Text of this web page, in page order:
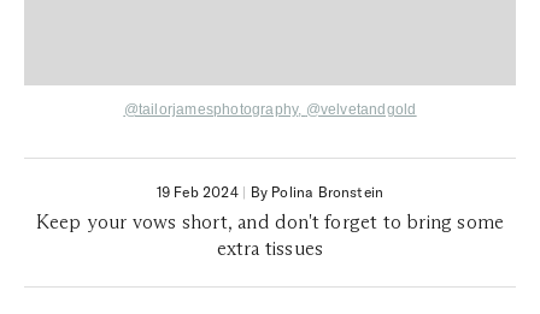
@tailorjamesphotography, @velvetandgold
19 Feb 2024| By Polina Bronstein
Keep your vows short, and don't forget to bring some
extra tissues